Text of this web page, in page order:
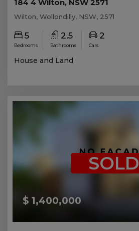
184 4 Wilton, NSW 2571
Wilton, Wollondilly, NSW, 2571
5
Bedrooms
2.5
Bathrooms
2
Cars
House and Land
$ 1,400,000
SOLD